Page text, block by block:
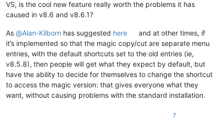
VS, is the cool new feature really worth the problems it has
caused in v8.6 and v8.6.1?
As @Alan-Kilborn has suggested here
and at other times, if
it’s implemented so that the magic copy/cut are separate menu
entries, with the default shortcuts set to the old entries (ie,
v8.5.8), then people will get what they expect by default, but
have the ability to decide for themselves to change the shortcut
to access the magic version: that gives everyone what they
want, without causing problems with the standard installation.
7